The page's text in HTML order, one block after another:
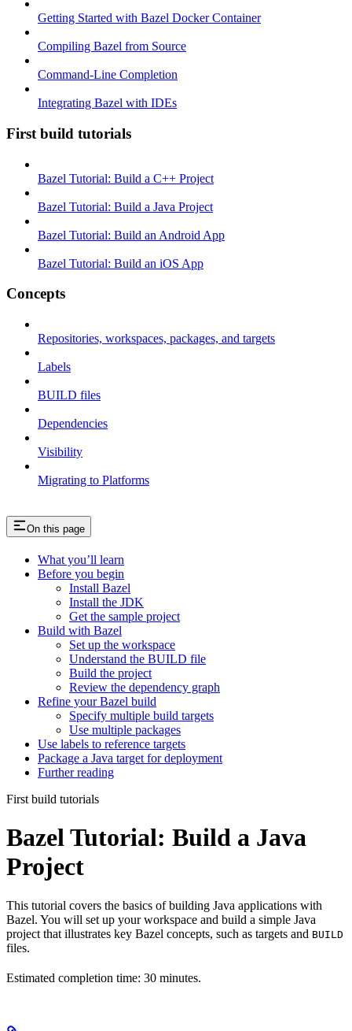
Getting Started with Bazel Docker Container
Compiling Bazel from Source
Command-Line Completion
Integrating Bazel with IDEs
First build tutorials
Bazel Tutorial: Build a C++ Project
Bazel Tutorial: Build a Java Project
Bazel Tutorial: Build an Android App
Bazel Tutorial: Build an iOS App
Concepts
Repositories, workspaces, packages, and targets
Labels
BUILD files
Dependencies
Visibility
Migrating to Platforms
On this page
What you’ll learn
Before you begin
Install Bazel
Install the JDK
Get the sample project
Build with Bazel
Set up the workspace
Understand the BUILD file
Build the project
Review the dependency graph
Refine your Bazel build
Specify multiple build targets
Use multiple packages
Use labels to reference targets
Package a Java target for deployment
Further reading
First build tutorials
Bazel Tutorial: Build a Java
Project
This tutorial covers the basics of building Java applications with
Bazel. You will set up your workspace and build a simple Java
project that illustrates key Bazel concepts, such as targets and BUILD
files.
Estimated completion time: 30 minutes.